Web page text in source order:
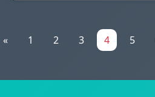
« 1 2 3 4 5